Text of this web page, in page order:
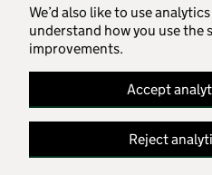
We’d also like to use
understand how you use the
improvements.
Accept
Reject